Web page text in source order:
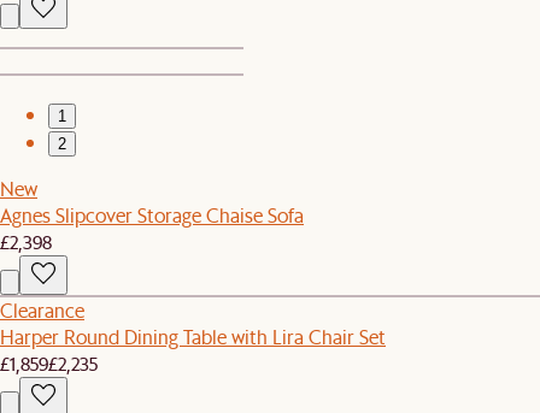
1
2
New
Agnes Slipcover Storage Chaise Sofa
£2,398
Clearance
Harper Round Dining Table with Lira Chair Set
£1,859£2,235